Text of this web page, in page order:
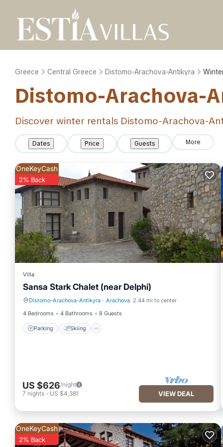
Greece Central Greece Distomo-Arachova-Antikyra
Distomo-Arachova-
Discover winter rentals Distomo-Arachova-
Dates Price Guests More
OneKeyCash
2% Back
Villa
Sansa Stark Chalet (near Delphi)
Distomo-Arachova-Antikyra · Arachova 2.44 mi to center
4 Bedrooms
4 Bathrooms 8 Guests
Parking Skiing
Parking Skiing
US $626/night
7 nights - US $4,381 VIEW DEAL
OneKeyCash
2% Back